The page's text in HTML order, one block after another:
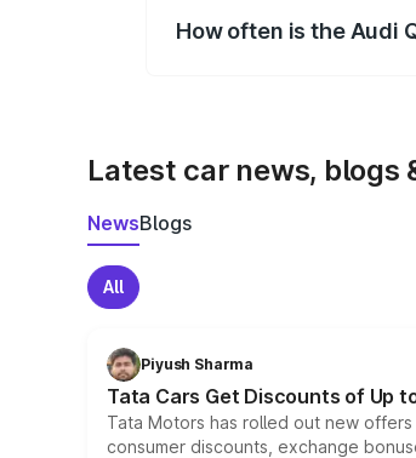
How often is the Audi
Latest car news, blogs
NewsBlogs
All
Piyush Sharma
Tata Cars Get Discounts of Up
Tata Motors has rolled out new
consumer discounts, exchange